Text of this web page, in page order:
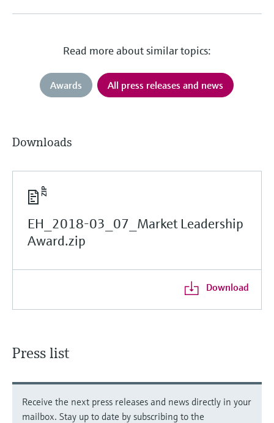
Read more about similar topics:
Awards All press releases and news
Downloads
EH_2018-03_07_Market Leadership
Award.zip
Download
Press list
Receive the next press releases and news directly in your
mailbox. Stay up to date by subscribing to the